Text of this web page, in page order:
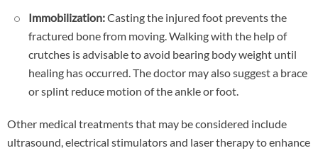
Immobilization:Casting the injured foot prevents the
fractured bone from moving. Walking with the help of
crutches is advisable to avoid bearing body weight until
healing has occurred. The doctor may also suggest a brace
or splint reduce motion of the ankle or foot.
Other medical treatments that may be considered include
ultrasound, electrical stimulators and laser therapy to enhance